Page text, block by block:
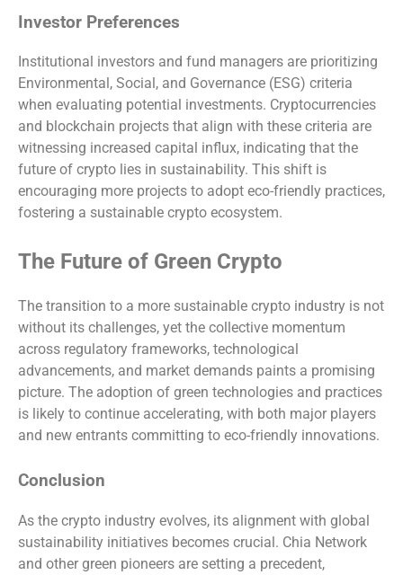
Investor Preferences
Institutional investors and fund managers are prioritizing
Environmental, Social, and Governance (ESG) criteria
when evaluating potential investments. Cryptocurrencies
and blockchain projects that align with these criteria are
witnessing increased capital influx, indicating that the
future of crypto lies in sustainability. This shift is
encouraging more projects to adopt eco-friendly practices,
fostering a sustainable crypto ecosystem.
The Future of Green Crypto
The transition to a more sustainable crypto industry is not
without its challenges, yet the collective momentum
across regulatory frameworks, technological
advancements, and market demands paints a promising
picture. The adoption of green technologies and practices
is likely to continue accelerating, with both major players
and new entrants committing to eco-friendly innovations.
Conclusion
As the crypto industry evolves, its alignment with global
sustainability initiatives becomes crucial. Chia Network
and other green pioneers are setting a precedent,